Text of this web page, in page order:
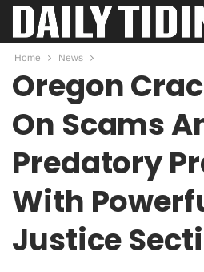
Home News
Oregon
On Scams
Predatory
With
Justice